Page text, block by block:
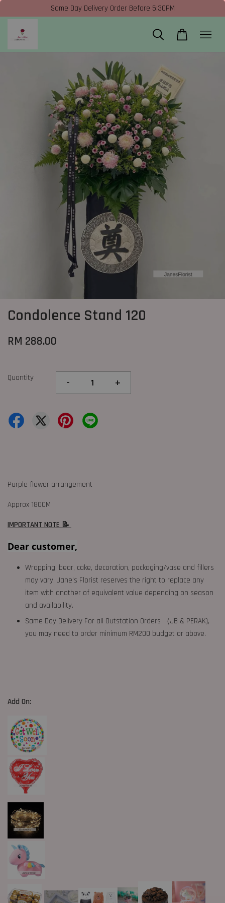
Same Day Delivery Order Before 5:30PM
Condolence Stand 120
RM 288.00
Quantity - +
Purple flower arrangement
Approx 180CM
IMPORTANT NOTE 📝
Dear customer,
Wrapping, bear, cake, decoration, packaging/vase and fillers
may vary. Jane's Florist reserves the right to replace any
item with another of equivalent value depending on season
and availability.
Same Day Delivery For all Outstation Orders （JB & PERAK),
you may need to order minimum RM200 budget or above.
Add On: